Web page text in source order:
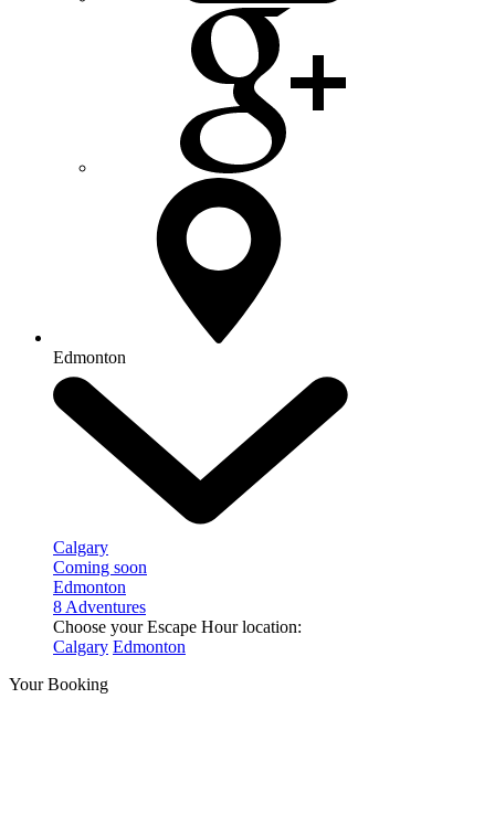
Edmonton
Calgary
Coming soon
Edmonton
8 Adventures
Choose your Escape Hour location:
Calgary Edmonton
Your Booking